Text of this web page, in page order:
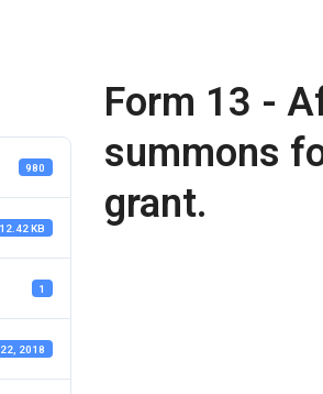
980
12.42 KB
1
2018
Form 13 -
summons
grant.